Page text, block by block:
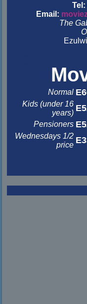
Tel:
Email:
The
Normal
Kids (under 16
years)
Pensioners
Wednesdays 1/2
price